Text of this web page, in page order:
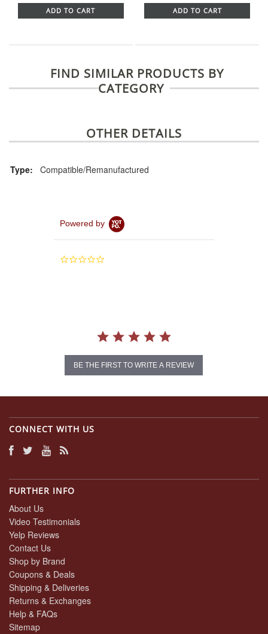
ADD TO CART ADD TO CART
FIND SIMILAR PRODUCTS BY
CATEGORY
OTHER DETAILS
Type: Compatible/Remanufactured
Powered by
0.0
BE THE FIRST TO WRITE A REVIEW
CONNECT WITH US
FURTHER INFO
About Us
Video Testimonials
Yelp Reviews
Contact Us
Shop by Brand
Coupons & Deals
Shipping & Deliveries
Returns & Exchanges
Help & FAQs
Sitemap